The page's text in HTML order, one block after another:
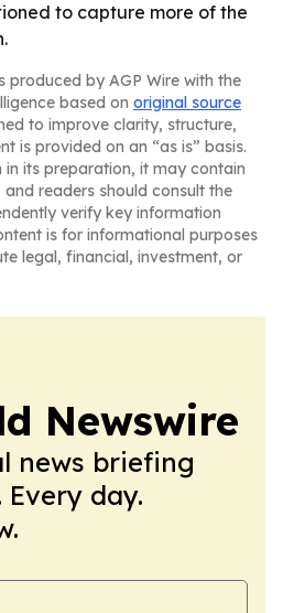
to capture more of the
produced by AGP Wire with the
based on original source
to improve clarity, structure,
is provided on an “as is” basis.
in its preparation, it may contain
readers should consult the
verify key information
is for informational purposes
legal, financial, investment, or
Newswire
news briefing
day.